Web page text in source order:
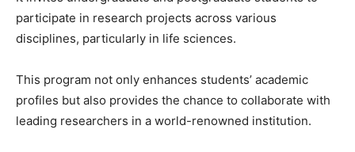
participate in research projects across various
disciplines, particularly in life sciences.
This program not only enhances students’ academic
profiles but also provides the chance to collaborate with
leading researchers in a world-renowned institution.